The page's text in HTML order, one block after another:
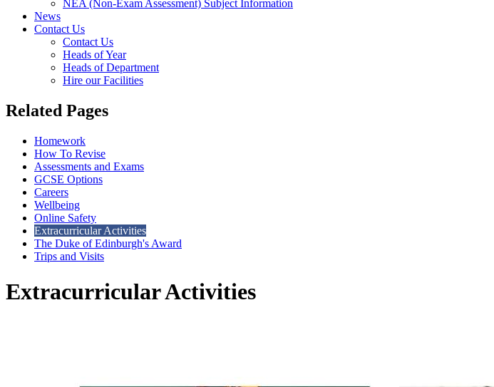
NEA (Non-Exam Assessment) Subject Information
News
Contact Us
Contact Us
Heads of Year
Heads of Department
Hire our Facilities
Related Pages
Homework
How To Revise
Assessments and Exams
GCSE Options
Careers
Wellbeing
Online Safety
Extracurricular Activities
The Duke of Edinburgh's Award
Trips and Visits
Extracurricular Activities